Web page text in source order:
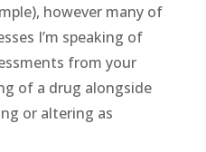
however many of
I’m speaking of
from your
of a drug alongside
or altering as